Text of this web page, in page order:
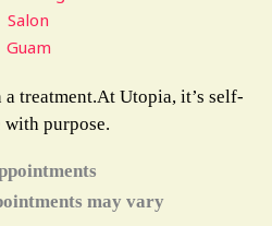
a treatment.At Utopia, it’s self-
with purpose.
may vary